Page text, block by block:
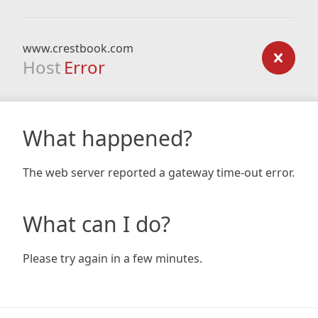
www.crestbook.com
Host Error
What happened?
The web server reported a gateway time-out error.
What can I do?
Please try again in a few minutes.